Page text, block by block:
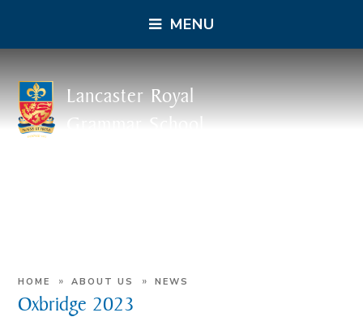
MENU
Lancaster Royal
Grammar School
HOME » ABOUT US » NEWS
Oxbridge 2023